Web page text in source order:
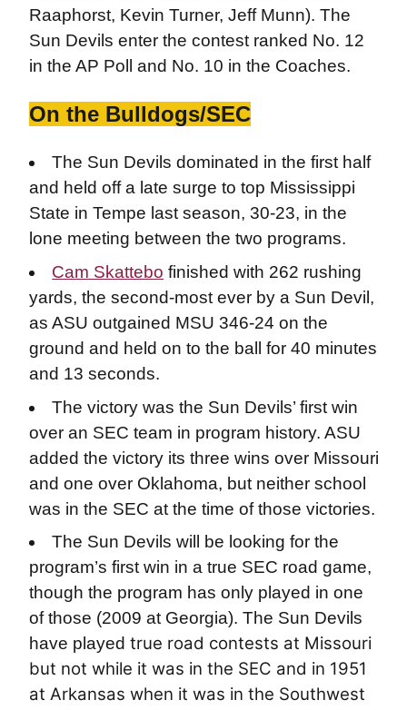
Raaphorst, Kevin Turner, Jeff Munn). The
Sun Devils enter the contest ranked No. 12
in the AP Poll and No. 10 in the Coaches.
On the Bulldogs/SEC
The Sun Devils dominated in the first half
and held off a late surge to top Mississippi
State in Tempe last season, 30-23, in the
lone meeting between the two programs.
Cam Skattebo finished with 262 rushing
yards, the second-most ever by a Sun Devil,
as ASU outgained MSU 346-24 on the
ground and held on to the ball for 40 minutes
and 13 seconds.
The victory was the Sun Devils’ first win
over an SEC team in program history. ASU
added the victory its three wins over Missouri
and one over Oklahoma, but neither school
was in the SEC at the time of those victories.
The Sun Devils will be looking for the
program’s first win in a true SEC road game,
though the program has only played in one
of those (2009 at Georgia). The Sun Devils
have played true road contests at Missouri
but not while it was in the SEC and in 1951
at Arkansas when it was in the Southwest